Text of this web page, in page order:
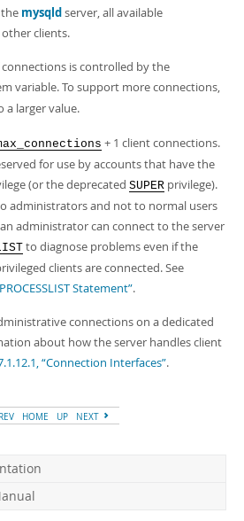
mysqldserver, all available
clients.
is controlled by the
variable. To support more connections,
a larger value.
+ 1 client connections.
for use by accounts that have the
(or the deprecated SUPER privilege).
administrators and not to normal users
administrator can connect to the server
to diagnose problems even if the
clients are connected. See
Statement”.
connections on a dedicated
about how the server handles client
“Connection Interfaces”.
HOME UP NEXT